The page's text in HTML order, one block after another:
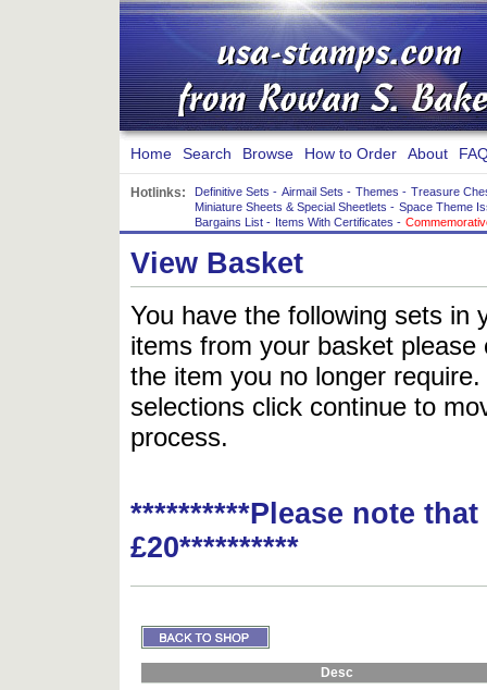
Home Search Browse How to Order About
Hotlinks: Definitive Sets - Airmail Sets - Themes - Treasure
Miniature Sheets & Special Sheetlets - Space Theme
Bargains List - Items With Certificates -
View Basket
You have the following sets in
items from your basket
the item you no longer
selections click continue to
process.
**********Please note
£20**********
Desc